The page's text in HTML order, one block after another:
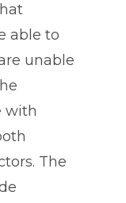
able to
unable
with
The